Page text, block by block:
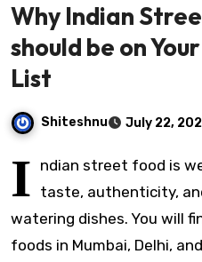
Why Indian
should be on
List
Shiteshnu July 22,
I ndian street food is
taste, authenticity,
watering dishes. You will
foods in Mumbai, Delhi,